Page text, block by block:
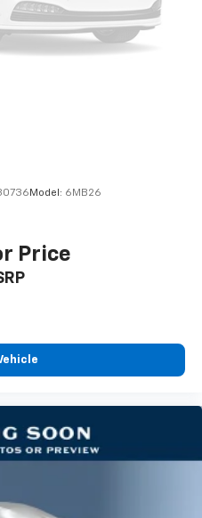
Model: 6MB26
Price